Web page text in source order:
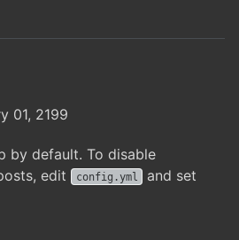
01, 2199
by default. To disable
edit
config.yml and set